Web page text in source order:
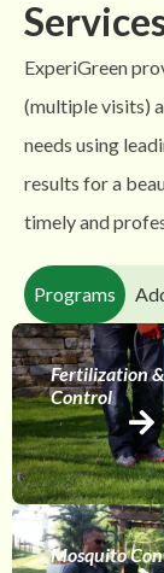
ExperiGreen
(multiple visits)
needs using
results for a
timely and
Programs
Fertilization
Control
Mosquito